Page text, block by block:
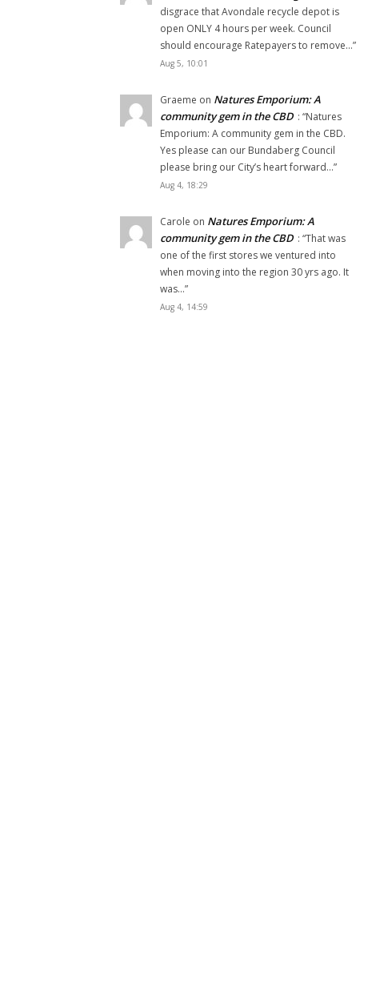
disgrace that Avondale recycle depot is
open ONLY 4 hours per week. Council
should encourage Ratepayers to remove…”
Aug 5, 10:01
Graeme on Natures Emporium: A
community gem in the CBD : “Natures
Emporium: A community gem in the CBD.
Yes please can our Bundaberg Council
please bring our City’s heart forward…”
Aug 4, 18:29
Carole on Natures Emporium: A
community gem in the CBD : “That was
one of the first stores we ventured into
when moving into the region 30 yrs ago. It
was…”
Aug 4, 14:59